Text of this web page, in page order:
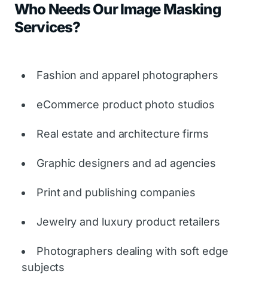
Who Needs Our Image Masking
Services?
Fashion and apparel photographers
eCommerce product photo studios
Real estate and architecture firms
Graphic designers and ad agencies
Print and publishing companies
Jewelry and luxury product retailers
Photographers dealing with soft edge
subjects